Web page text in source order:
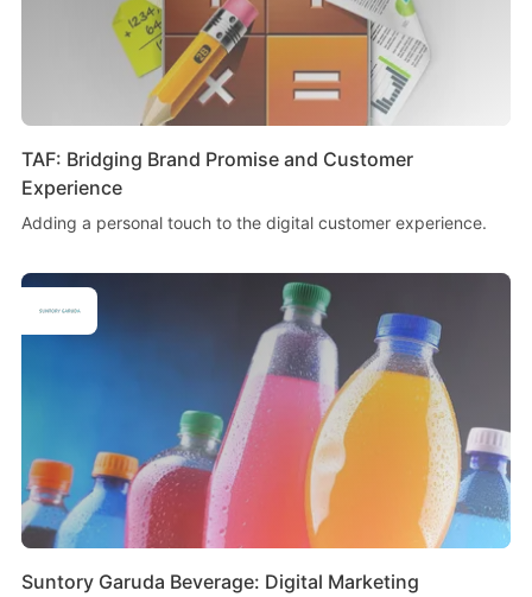
TAF: Bridging Brand Promise and Customer
Experience
Adding a personal touch to the digital customer experience.
Suntory Garuda Beverage: Digital Marketing